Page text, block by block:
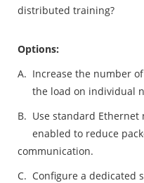
distributed training?
Options:
A. Increase the number
the load on individual
B. Use standard
enabled to reduce
communication.
C. Configure a dedicated